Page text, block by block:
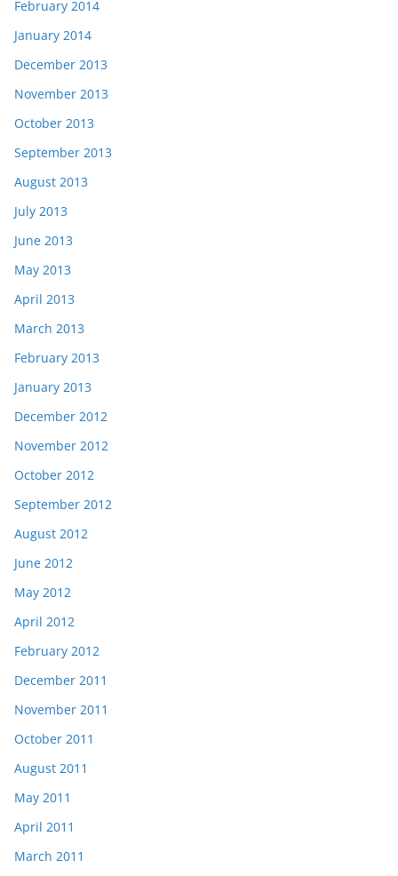
February 2014
January 2014
December 2013
November 2013
October 2013
September 2013
August 2013
July 2013
June 2013
May 2013
April 2013
March 2013
February 2013
January 2013
December 2012
November 2012
October 2012
September 2012
August 2012
June 2012
May 2012
April 2012
February 2012
December 2011
November 2011
October 2011
August 2011
May 2011
April 2011
March 2011